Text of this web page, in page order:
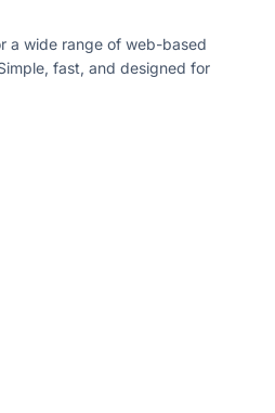
a wide range of web-based
fast, and designed for